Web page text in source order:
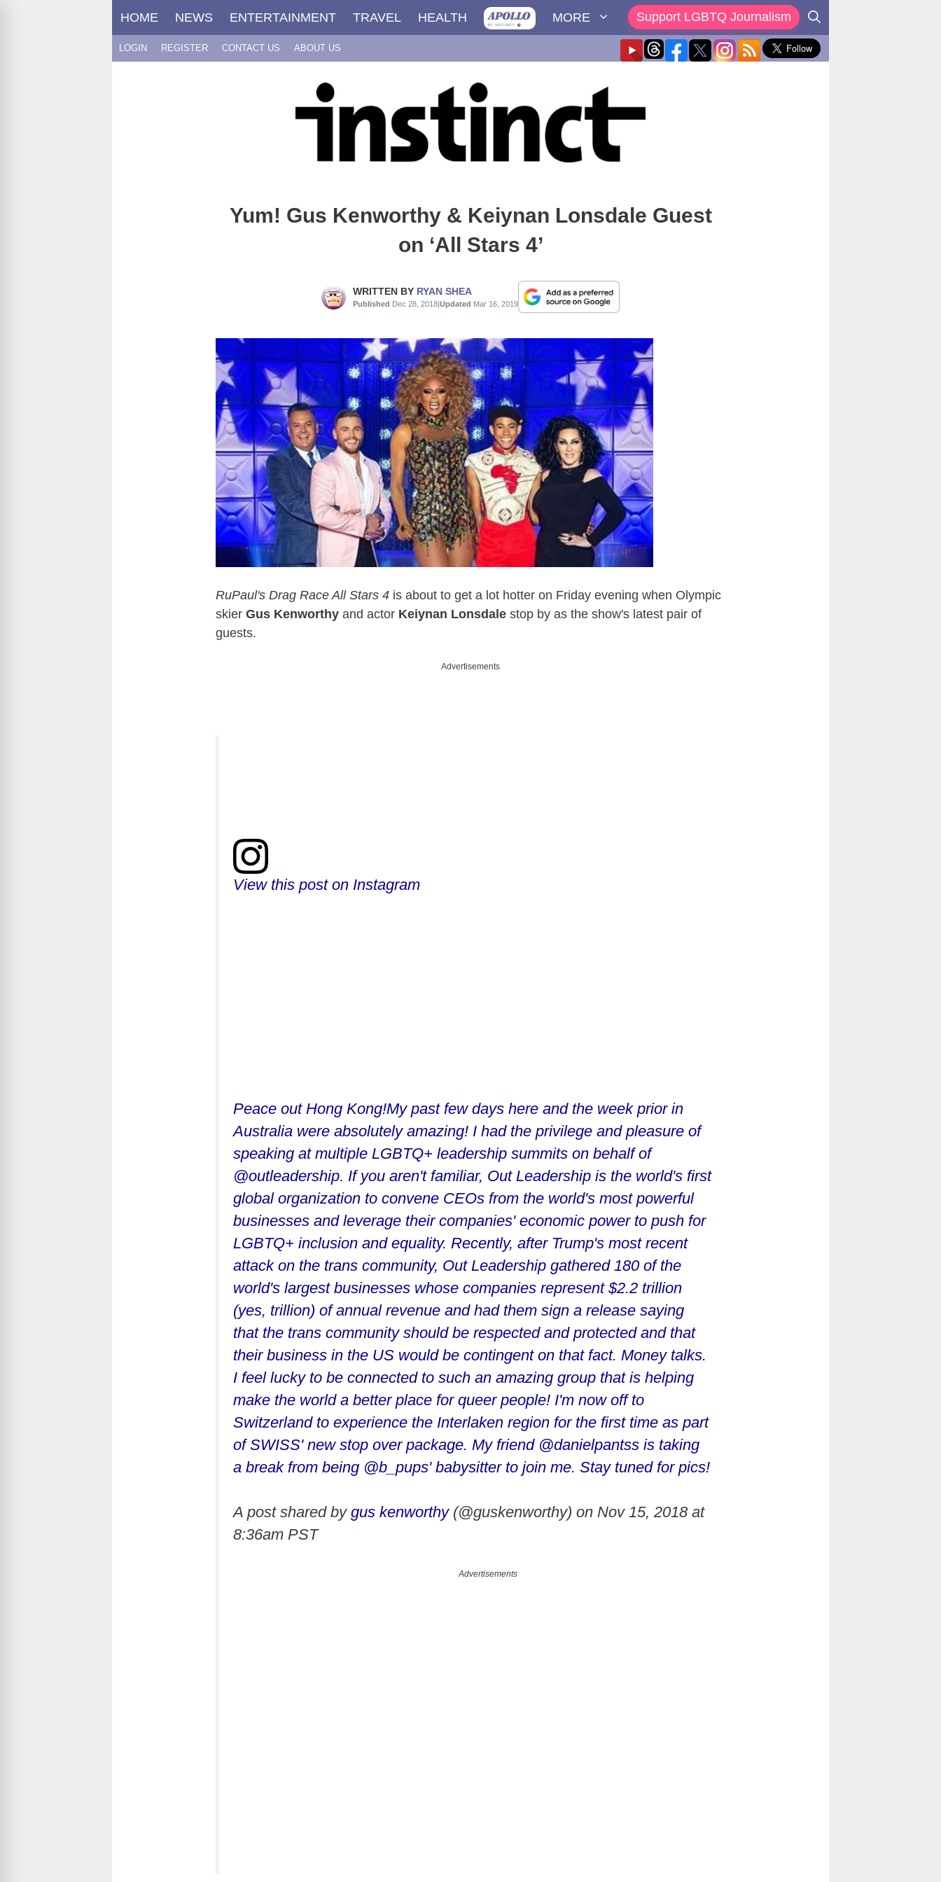
HOME NEWS ENTERTAINMENT TRAVEL HEALTH MORE Support LGBTQ Journalism
LOGIN REGISTER CONTACT US ABOUT US
Yum! Gus Kenworthy & Keiynan Lonsdale Guest
on ‘All Stars 4’
WRITTEN BY RYAN SHEA
Published Dec 28, 2018|Updated Mar 16, 2019
RuPaul's Drag Race All Stars 4 is about to get a lot hotter on Friday evening when Olympic
skier Gus Kenworthy and actor Keiynan Lonsdale stop by as the show's latest pair of
guests.
Advertisements
View this post on Instagram
Peace out Hong Kong!My past few days here and the week prior in
Australia were absolutely amazing! I had the privilege and pleasure of
speaking at multiple LGBTQ+ leadership summits on behalf of
@outleadership. If you aren't familiar, Out Leadership is the world's first
global organization to convene CEOs from the world's most powerful
businesses and leverage their companies' economic power to push for
LGBTQ+ inclusion and equality. Recently, after Trump's most recent
attack on the trans community, Out Leadership gathered 180 of the
world's largest businesses whose companies represent $2.2 trillion
(yes, trillion) of annual revenue and had them sign a release saying
that the trans community should be respected and protected and that
their business in the US would be contingent on that fact. Money talks.
I feel lucky to be connected to such an amazing group that is helping
make the world a better place for queer people! I'm now off to
Switzerland to experience the Interlaken region for the first time as part
of SWISS' new stop over package. My friend @danielpantss is taking
a break from being @b_pups' babysitter to join me. Stay tuned for pics!
A post shared by gus kenworthy(@guskenworthy) on Nov 15, 2018 at
8:36am PST
Advertisements